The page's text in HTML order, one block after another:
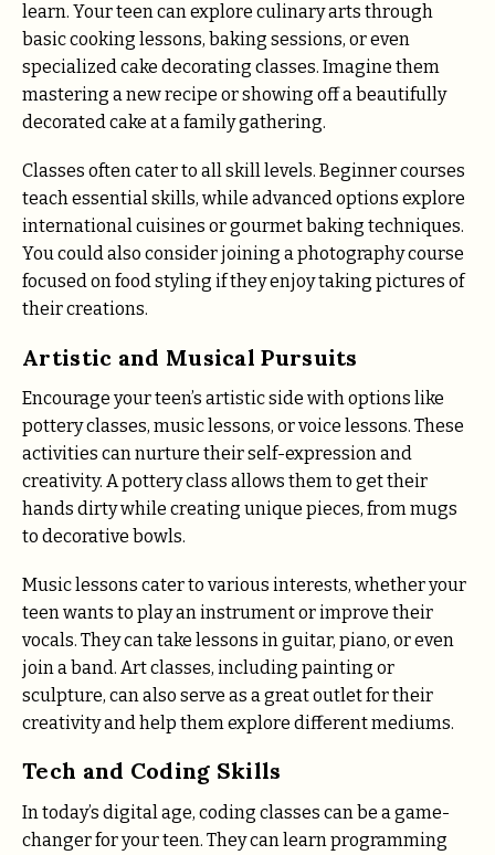
learn. Your teen can explore culinary arts through
basic cooking lessons, baking sessions, or even
specialized cake decorating classes. Imagine them
mastering a new recipe or showing off a beautifully
decorated cake at a family gathering.
Classes often cater to all skill levels. Beginner courses
teach essential skills, while advanced options explore
international cuisines or gourmet baking techniques.
You could also consider joining a photography course
focused on food styling if they enjoy taking pictures of
their creations.
Artistic and Musical Pursuits
Encourage your teen’s artistic side with options like
pottery classes, music lessons, or voice lessons. These
activities can nurture their self-expression and
creativity. A pottery class allows them to get their
hands dirty while creating unique pieces, from mugs
to decorative bowls.
Music lessons cater to various interests, whether your
teen wants to play an instrument or improve their
vocals. They can take lessons in guitar, piano, or even
join a band. Art classes, including painting or
sculpture, can also serve as a great outlet for their
creativity and help them explore different mediums.
Tech and Coding Skills
In today’s digital age, coding classes can be a game-
changer for your teen. They can learn programming